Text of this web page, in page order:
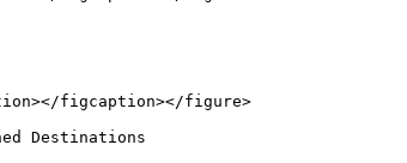
figcaption></figure>
Destinations